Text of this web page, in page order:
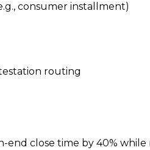
consumer installment)
routing
close time by 40%